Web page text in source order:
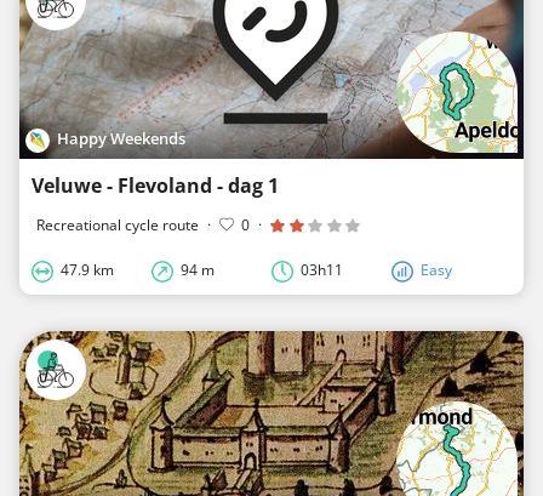
Happy Weekends
Veluwe - Flevoland - dag 1
Recreational cycle route · 0 ·
47.9 km 94 m 03h11 Easy